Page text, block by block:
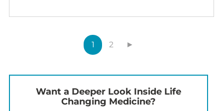
1 2 ►
Want a Deeper Look Inside Life
Changing Medicine?